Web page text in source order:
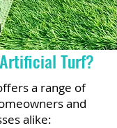
Turf?
a range of
and
alike: